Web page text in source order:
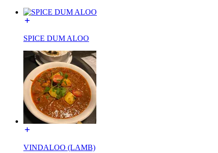
SPICE DUM ALOO
VINDALOO (LAMB)